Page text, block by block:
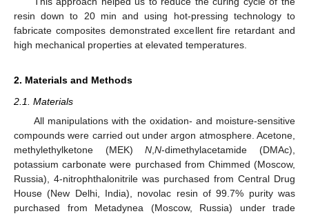
resin down to 20 min and using hot-pressing technology to
fabricate composites demonstrated excellent fire retardant and
high mechanical properties at elevated temperatures.
2. Materials and Methods
2.1. Materials
All manipulations with the oxidation- and moisture-sensitive
compounds were carried out under argon atmosphere. Acetone,
methylethylketone (MEK)N,N-dimethylacetamide (DMAc),
potassium carbonate were purchased from Chimmed (Moscow,
Russia), 4-nitrophthalonitrile was purchased from Central Drug
House (New Delhi, India), novolac resin of 99.7% purity was
purchased from Metadynea (Moscow, Russia) under trade